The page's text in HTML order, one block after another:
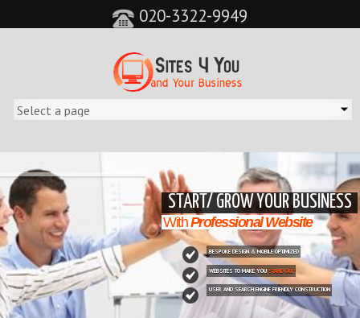
020-3322-9949
START/ GROW YOUR BUSINESS
WithProfessional Website
BESPOKE DESIGN & MOBILE OPTIMIZED
WEBSITES TO MAKE YOU STAND OUT
USER AND SEARCH ENGINE FRIENDLY CONSTRUCTION
&feature=player_detailpage&cc=0&controls=0&showinfo=0"